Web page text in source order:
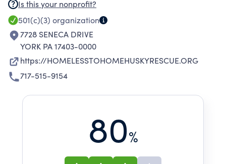
Is this your nonprofit?
501(c)(3) organization
7728 SENECA DRIVE
YORK PA 17403-0000
https://HOMELESSTOHOMEHUSKYRESCUE.ORG
717-515-9154
80%